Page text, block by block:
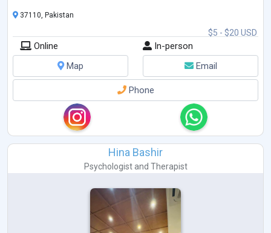
$5 - $20 USD
37110, Pakistan
Online
In-person
Map
Email
Phone
Hina Bashir
Psychologistand Therapist